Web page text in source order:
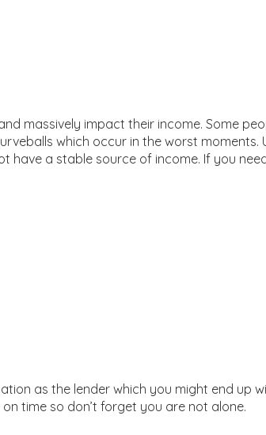
massively impact their income. Some
which occur in the worst moments.
have a stable source of income. If you
as the lender which you might end up
time so don’t forget you are not alone.